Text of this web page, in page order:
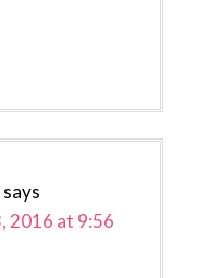
says
2016 at 9:56